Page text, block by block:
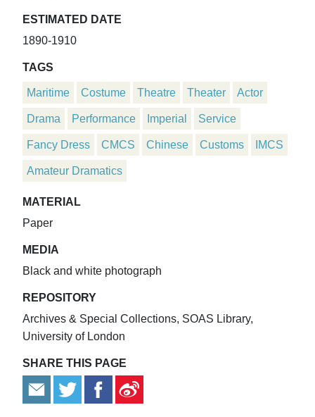
ESTIMATED DATE
1890-1910
TAGS
Maritime Costume Theatre Theater Actor
Drama Performance Imperial Service
Fancy Dress CMCS Chinese Customs IMCS
Amateur Dramatics
MATERIAL
Paper
MEDIA
Black and white photograph
REPOSITORY
Archives & Special Collections, SOAS Library,
University of London
SHARE THIS PAGE